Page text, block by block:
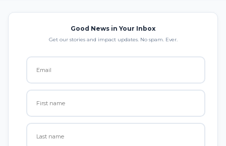
Good News in Your Inbox
Get our stories and impact updates. No spam. Ever.